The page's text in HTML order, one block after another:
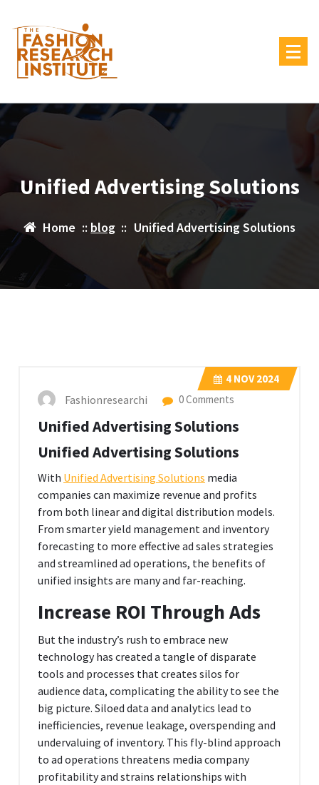
content
Unified Advertising Solutions
Home :: blog :: Unified Advertising Solutions
4 NOV 2024
Fashionresearchi 0 Comments
Unified Advertising Solutions
Unified Advertising Solutions
With Unified Advertising Solutions media
companies can maximize revenue and profits
from both linear and digital distribution models.
From smarter yield management and inventory
forecasting to more effective ad sales strategies
and streamlined ad operations, the benefits of
unified insights are many and far-reaching.
Increase ROI Through Ads
But the industry’s rush to embrace new
technology has created a tangle of disparate
tools and processes that creates silos for
audience data, complicating the ability to see the
big picture. Siloed data and analytics lead to
inefficiencies, revenue leakage, overspending and
undervaluing of inventory. This fly-blind approach
to ad operations threatens media company
profitability and strains relationships with